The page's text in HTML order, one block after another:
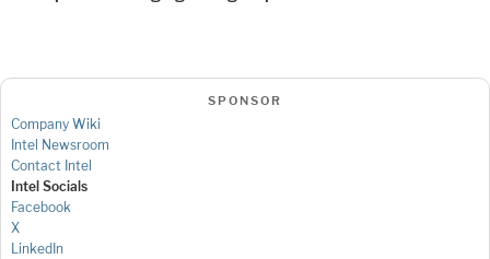
SPONSOR
Company Wiki
Intel Newsroom
Contact Intel
Intel Socials
Facebook
X
LinkedIn